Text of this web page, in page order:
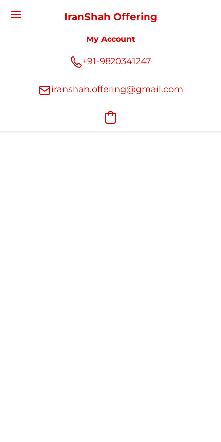
IranShah Offering
My Account
+91-9820341247
iranshah.offering@gmail.com